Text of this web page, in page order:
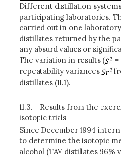
Different distillation
participating laboratories.
carried out in one
distillates returned by the
any absurd values or
The variation in results (
=
repeatability variances
distillates (11.1).
11.3.
Results from the
isotopic trials
Since December 1994
to determine the isotopic
alcohol (TAV distillates 96%